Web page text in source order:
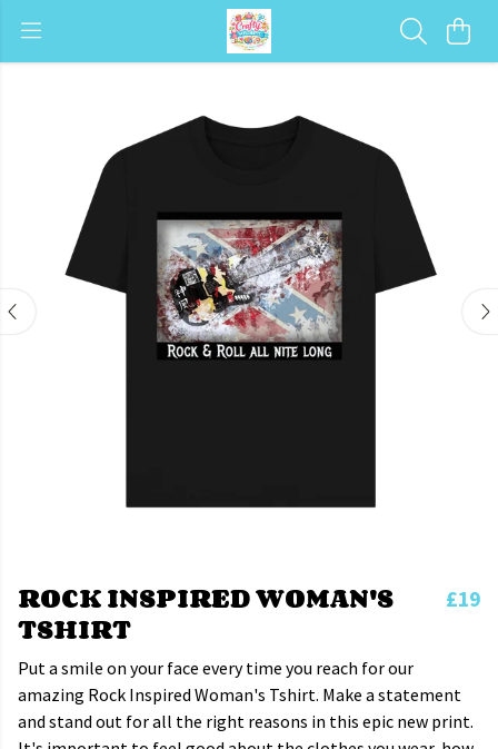
ROCK INSPIRED WOMAN'S
TSHIRT
£19
Put a smile on your face every time you reach for our
amazing Rock Inspired Woman's Tshirt. Make a statement
and stand out for all the right reasons in this epic new print.